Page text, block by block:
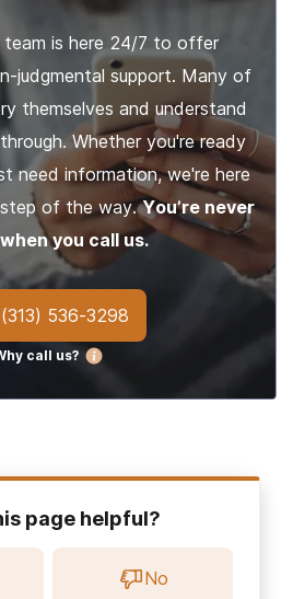
team is here 24/7 to offer
judgmental support. Many of
themselves and understand
Whether you're ready
need information, we're here
of the way.You’re never
you call us.
(313) 536-3298
call us?
page helpful?
No